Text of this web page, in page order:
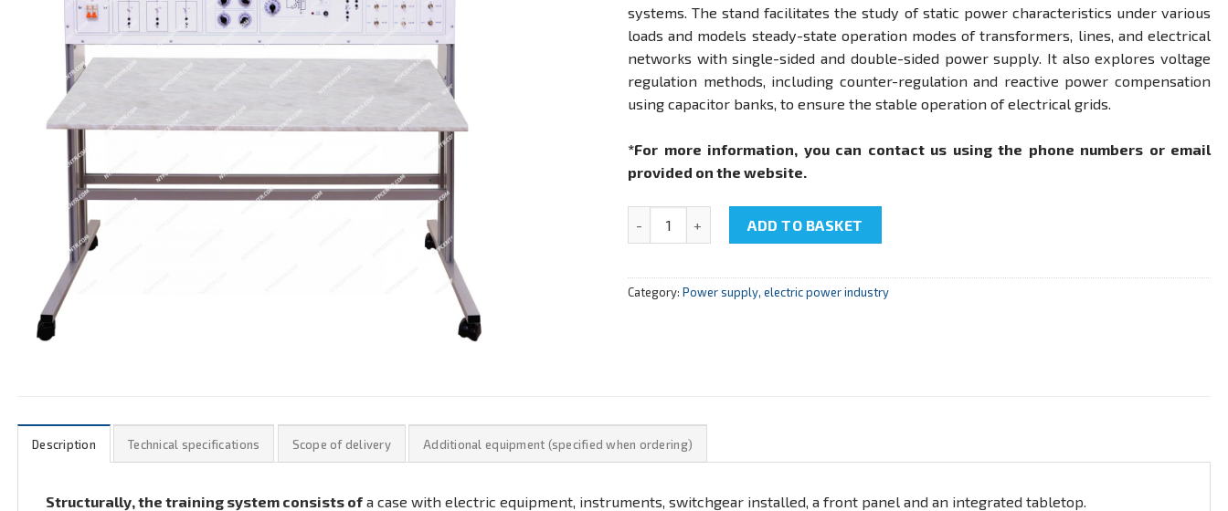
systems. The stand facilitates the study of static power characteristics under various
loads and models steady-state operation modes of transformers, lines, and electrical
networks with single-sided and double-sided power supply. It also explores voltage
regulation methods, including counter-regulation and reactive power compensation
using capacitor banks, to ensure the stable operation of electrical grids.
*For more information, you can contact us using the phone numbers or email
provided on the website.
ADD TO BASKET
Category: Power supply, electric power industry
Description Technical specifications Scope of delivery Additional equipment (specified when ordering)
Structurally, the training system consists of a case with electric equipment, instruments, switchgear installed, a front panel and an integrated tabletop.